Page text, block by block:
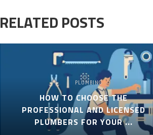
RELATED POSTS
PLUMBING
HOW TO CHOOSE THE
PROFESSIONAL AND LICENSED
PLUMBERS FOR YOUR ...